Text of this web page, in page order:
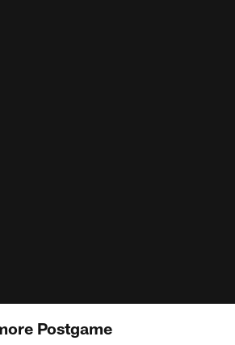
Postgame